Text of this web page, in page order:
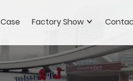
Case Factory Show